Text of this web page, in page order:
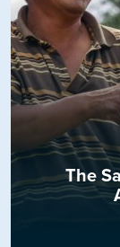
The